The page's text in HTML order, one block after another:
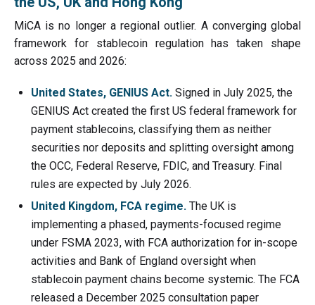
MiCA is no longer a regional outlier. A converging global
framework for stablecoin regulation has taken shape
across 2025 and 2026:
United States, GENIUS Act. Signed in July 2025, the
GENIUS Act created the first US federal framework for
payment stablecoins, classifying them as neither
securities nor deposits and splitting oversight among
the OCC, Federal Reserve, FDIC, and Treasury. Final
rules are expected by July 2026.
United Kingdom, FCA regime. The UK is
implementing a phased, payments-focused regime
under FSMA 2023, with FCA authorization for in-scope
activities and Bank of England oversight when
stablecoin payment chains become systemic. The FCA
released a December 2025 consultation paper